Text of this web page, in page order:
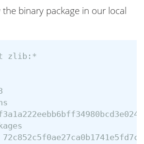
binary package in our local
zlib:*